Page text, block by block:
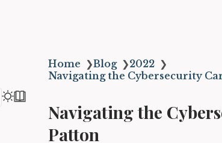
Home ❯Blog ❯2022 ❯
Navigating the Cybersecurity
Navigating the
Patton